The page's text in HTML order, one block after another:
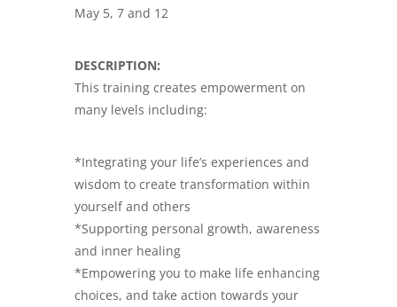
May 5, 7 and 12
DESCRIPTION:
This training creates empowerment on
many levels including:
*Integrating your life’s experiences and
wisdom to create transformation within
yourself and others
*Supporting personal growth, awareness
and inner healing
*Empowering you to make life enhancing
choices, and take action towards your